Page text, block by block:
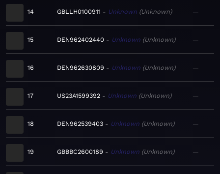
14 GBLLH0100911 Unknown Unknown —
15 DEN962402440 Unknown Unknown —
16 DEN962630809 Unknown Unknown —
17 US23A1599392 Unknown Unknown —
18 DEN962539403 Unknown Unknown —
19 GBBBC2600189 Unknown Unknown —